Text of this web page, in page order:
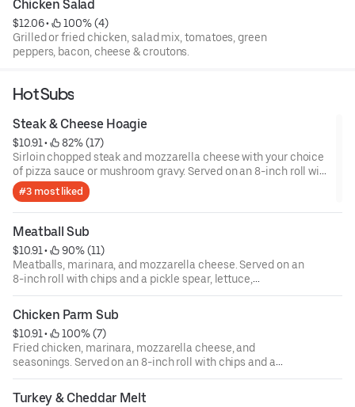
Chicken Salad
$12.06 •
100% (4)
Grilled or fried chicken, salad mix, tomatoes, green
peppers, bacon, cheese & croutons.
Hot Subs
Steak & Cheese Hoagie
$10.91 •
82% (17)
Sirloin chopped steak and mozzarella cheese with your choice
of pizza sauce or mushroom gravy. Served on an 8-inch roll with
chips and a pickle spear, lettuce, tomatoes, onions, green
peppers, and mayo are available upon request.
#3 most liked
Meatball Sub
$10.91 •
90% (11)
Meatballs, marinara, and mozzarella cheese. Served on an
8-inch roll with chips and a pickle spear, lettuce,
tomatoes, onions, green peppers, and mayo are available
upon request.
Chicken Parm Sub
$10.91 •
100% (7)
Fried chicken, marinara, mozzarella cheese, and
seasonings. Served on an 8-inch roll with chips and a
pickle spear, lettuce, tomatoes, onions, green peppers,
and mayo are available upon request.
Turkey & Cheddar Melt